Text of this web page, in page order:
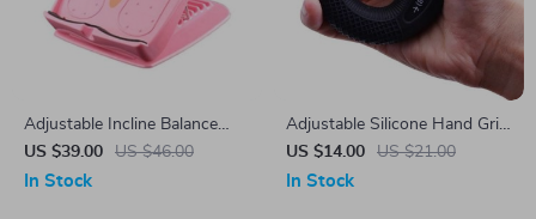
Adjustable Incline Balance
Board
US $39.00 US $46.00
In Stock
Adjustable Silicone Hand Grip
Strengthener 20-80LB –
Forearm, Finger, and Muscle
US $14.00 US $21.00
In Stock